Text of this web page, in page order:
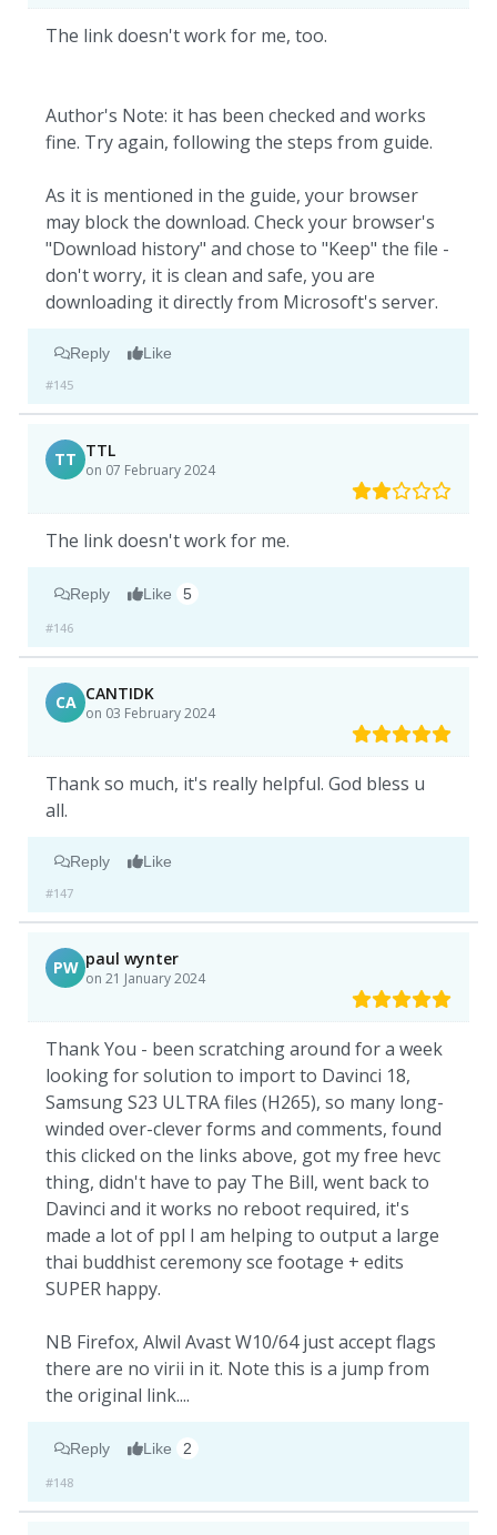
The link doesn't work for me, too.
Author's Note: it has been checked and works
fine. Try again, following the steps from guide.
As it is mentioned in the guide, your browser
may block the download. Check your browser's
"Download history" and chose to "Keep" the file -
don't worry, it is clean and safe, you are
downloading it directly from Microsoft's server.
Reply Like
#145
TT TTL
on 07 February 2024
The link doesn't work for me.
Reply Like 5
#146
CA CANTIDK
on 03 February 2024
Thank so much, it's really helpful. God bless u
all.
Reply Like
#147
PW paul wynter
on 21 January 2024
Thank You - been scratching around for a week
looking for solution to import to Davinci 18,
Samsung S23 ULTRA files (H265), so many long-
winded over-clever forms and comments, found
this clicked on the links above, got my free hevc
thing, didn't have to pay The Bill, went back to
Davinci and it works no reboot required, it's
made a lot of ppl I am helping to output a large
thai buddhist ceremony sce footage + edits
SUPER happy.
NB Firefox, Alwil Avast W10/64 just accept flags
there are no virii in it. Note this is a jump from
the original link....
Reply Like 2
#148